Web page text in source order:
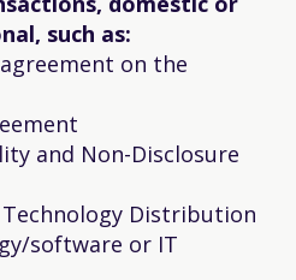
such as:
on the
and Non-Disclosure
Distribution
software or IT